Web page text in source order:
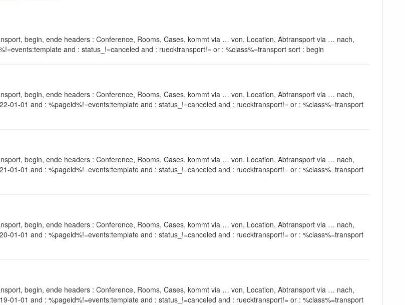
begin, ende headers : Conference, Rooms, Cases, kommt via … von, Location, Abtransport via … nach,
and : status_!=canceled and : ruecktransport!= or : %class%=transport sort : begin
begin, ende headers : Conference, Rooms, Cases, kommt via … von, Location, Abtransport via … nach,
01-01 and : %pageid%!=events:template and : status_!=canceled and : ruecktransport!= or : %class%=transport
begin, ende headers : Conference, Rooms, Cases, kommt via … von, Location, Abtransport via … nach,
01-01 and : %pageid%!=events:template and : status_!=canceled and : ruecktransport!= or : %class%=transport
begin, ende headers : Conference, Rooms, Cases, kommt via … von, Location, Abtransport via … nach,
01-01 and : %pageid%!=events:template and : status_!=canceled and : ruecktransport!= or : %class%=transport
begin, ende headers : Conference, Rooms, Cases, kommt via … von, Location, Abtransport via … nach,
01-01 and : %pageid%!=events:template and : status_!=canceled and : ruecktransport!= or : %class%=transport